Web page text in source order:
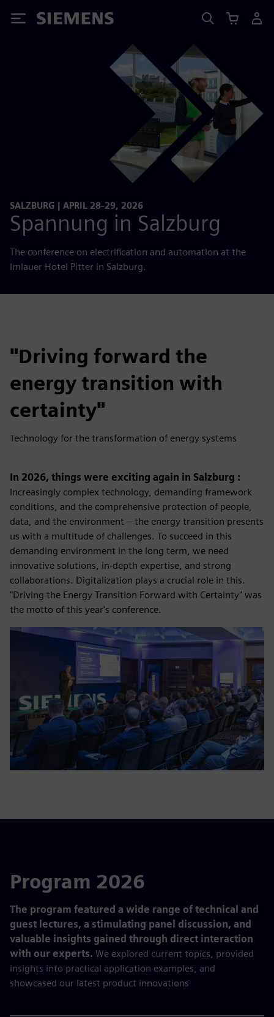
Siemens
SALZBURG | APRIL 28-29, 2026
Spannung in Salzburg
The conference on electrification and automation at the
Imlauer Hotel Pitter in Salzburg.
"Driving forward the
energy transition with
certainty"
Technology for the transformation of energy systems
In 2026, things were exciting again in Salzburg :
Increasingly complex technology, demanding framework
conditions, and the comprehensive protection of people,
data, and the environment – ​​the energy transition presents
us with a multitude of challenges. To succeed in this
demanding environment in the long term, we need
innovative solutions, in-depth expertise, and strong
collaborations. Digitalization plays a crucial role in this.
"Driving the Energy Transition Forward with Certainty" was
the motto of this year's conference.
Program 2026
The program featured a wide range of technical and
guest lectures, a stimulating panel discussion, and
valuable insights gained through direct interaction
with our experts. We explored current topics, provided
insights into practical application examples, and
showcased our latest product innovations